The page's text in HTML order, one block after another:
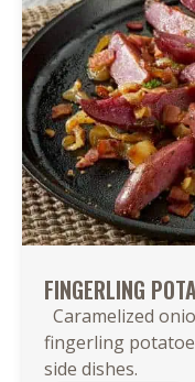
FINGERLING
Caramelized
fingerling
side dishes.